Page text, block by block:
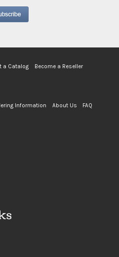
a Catalog
Become a Reseller
Information About Us FAQ